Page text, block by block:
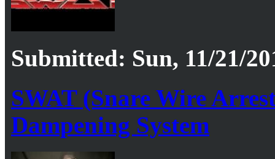
Submitted: Sun, 11/21/
SWAT (Snare Wire
Dampening System